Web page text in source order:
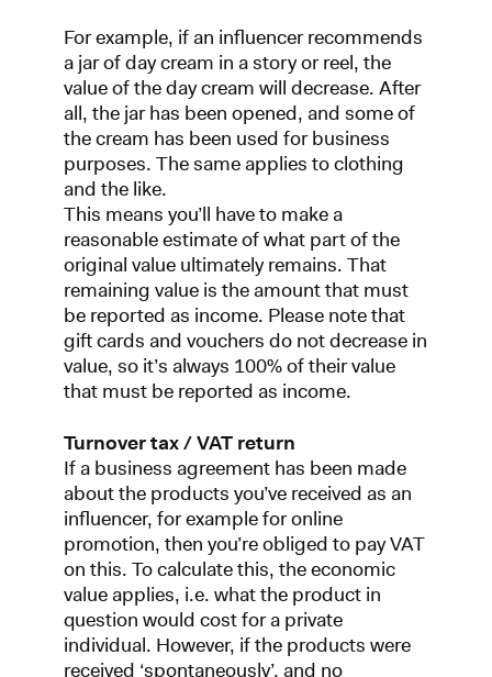
For example, if an influencer recommends
a jar of day cream in a story or reel, the
value of the day cream will decrease. After
all, the jar has been opened, and some of
the cream has been used for business
purposes. The same applies to clothing
and the like.
This means you’ll have to make a
reasonable estimate of what part of the
original value ultimately remains. That
remaining value is the amount that must
be reported as income. Please note that
gift cards and vouchers do not decrease in
value, so it’s always 100% of their value
that must be reported as income.
Turnover tax / VAT return
If a business agreement has been made
about the products you’ve received as an
influencer, for example for online
promotion, then you’re obliged to pay VAT
on this. To calculate this, the economic
value applies, i.e. what the product in
question would cost for a private
individual. However, if the products were
received ‘spontaneously’, and no